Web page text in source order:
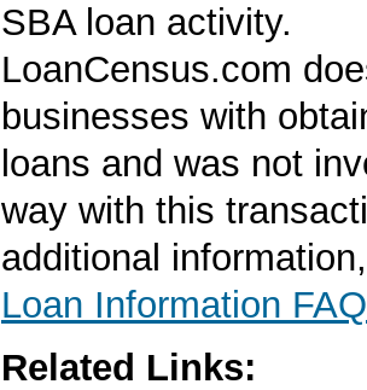
SBA loan activity.
LoanCensus.com
businesses with
loans and was not
way with this
additional
Loan Information FAQ
Related Links: